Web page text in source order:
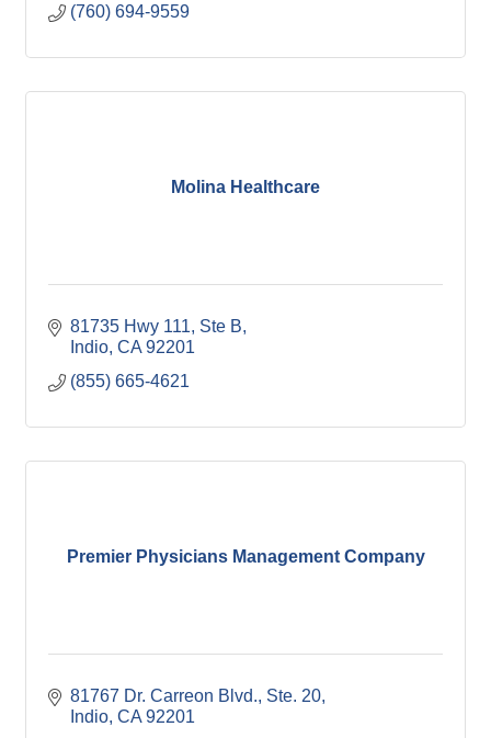
(760) 694-9559
Molina Healthcare
81735 Hwy 111, Ste B
Indio CA 92201
(855) 665-4621
Premier Physicians Management Company
81767 Dr. Carreon Blvd., Ste. 20
Indio CA 92201